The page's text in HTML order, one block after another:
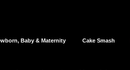
Baby & Maternity Cake Smash